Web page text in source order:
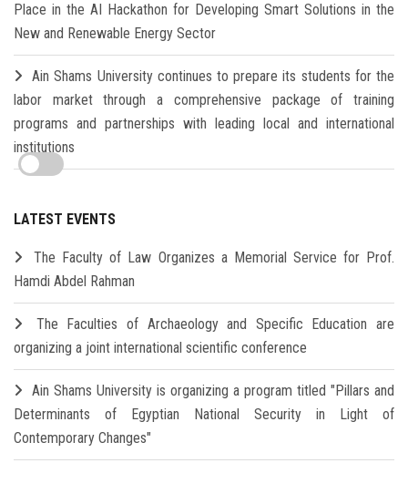
Place in the AI Hackathon for Developing Smart Solutions in the
New and Renewable Energy Sector
Ain Shams University continues to prepare its students for the
labor market through a comprehensive package of training
programs and partnerships with leading local and international
institutions
LATEST EVENTS
The Faculty of Law Organizes a Memorial Service for Prof.
Hamdi Abdel Rahman
The Faculties of Archaeology and Specific Education are
organizing a joint international scientific conference
Ain Shams University is organizing a program titled "Pillars and
Determinants of Egyptian National Security in Light of
Contemporary Changes"